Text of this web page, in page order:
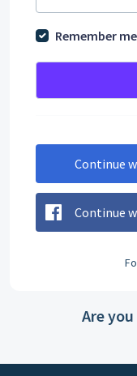
Remember
Continue
Continue
Are